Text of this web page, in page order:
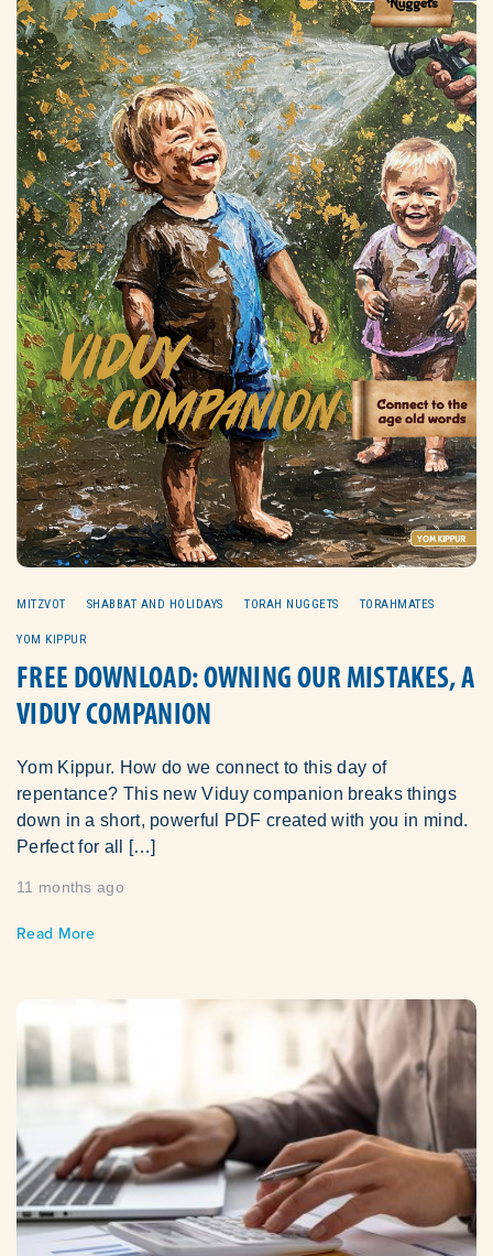
MITZVOT SHABBAT AND HOLIDAYS TORAH NUGGETS TORAHMATES
YOM KIPPUR
FREE DOWNLOAD: OWNING OUR MISTAKES, A
VIDUY COMPANION
Yom Kippur. How do we connect to this day of
repentance? This new Viduy companion breaks things
down in a short, powerful PDF created with you in mind.
Perfect for all […]
11 months ago
Read More